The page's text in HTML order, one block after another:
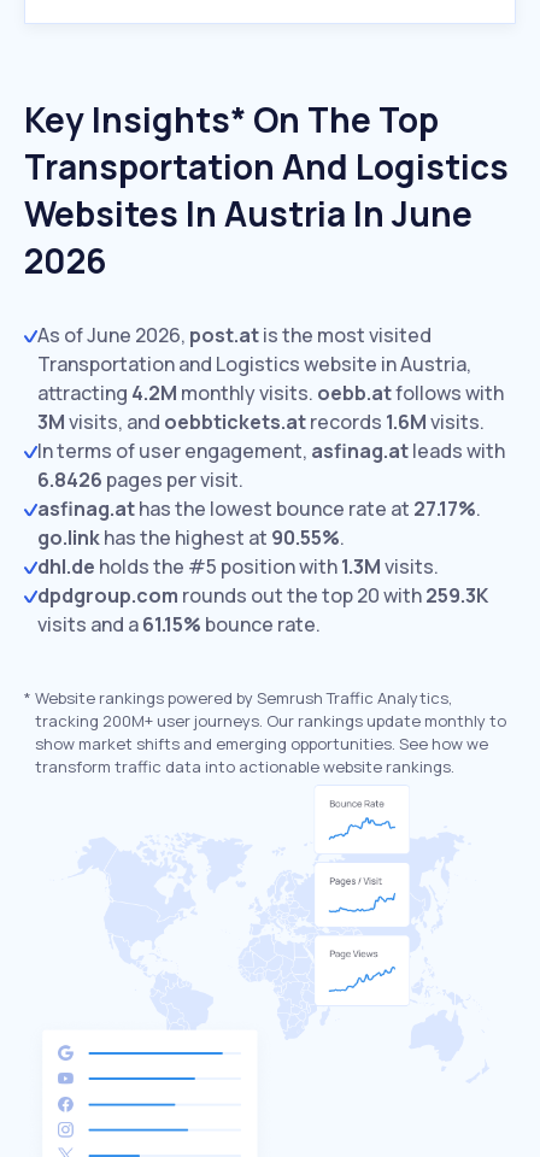
Key Insights* On The Top
Transportation And Logistics
Websites In Austria In June
2026
As of June 2026, post.atis the most visited
Transportation and Logistics website in Austria,
attracting 4.2M monthly visits. oebb.atfollows with
3Mvisits, and oebbtickets.atrecords 1.6Mvisits.
In terms of user engagement, asfinag.atleads with
6.8426 pages per visit.
asfinag.athas the lowest bounce rate at 27.17%.
go.linkhas the highest at 90.55%.
dhl.de holds the #5 position with1.3Mvisits.
dpdgroup.com rounds out the top 20 with259.3K
visits and a61.15% bounce rate.
* Website rankings powered by Semrush Traffic Analytics,
tracking 200M+ user journeys. Our rankings update monthly to
show market shifts and emerging opportunities. See how we
transform traffic data into actionable website rankings.